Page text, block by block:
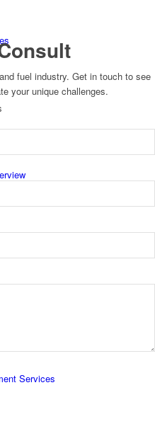
Services
fuel industry. Get in touch to see
your unique challenges.